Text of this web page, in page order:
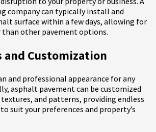
company can typically install and
surface within a few days, allowing for
than other pavement options.
and Customization
and professional appearance for any
asphalt pavement can be customized
and patterns, providing endless
suit your preferences and property’s